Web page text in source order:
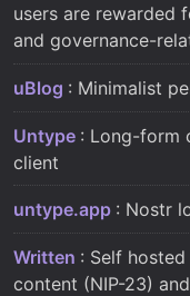
users are rewarded
and governance-
uBlog : Minimalist
Untype : Long-form
client
untype.app : Nostr
Written : Self
content (NIP-23)